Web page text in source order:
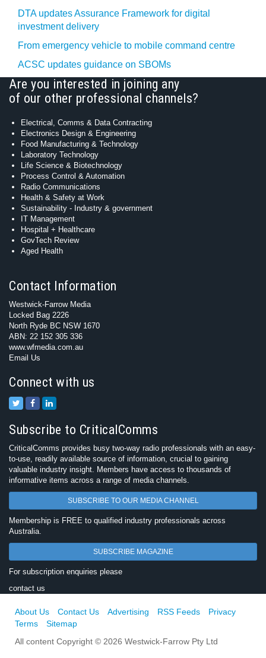
DTA updates Assurance Framework for digital
investment delivery
From emergency vehicle to mobile command centre
ACSC updates guidance on SBOMs
Are you interested in joining any
of our other professional channels?
Electrical, Comms & Data Contracting
Electronics Design & Engineering
Food Manufacturing & Technology
Laboratory Technology
Life Science & Biotechnology
Process Control & Automation
Radio Communications
Health & Safety at Work
Sustainability - Industry & government
IT Management
Hospital + Healthcare
GovTech Review
Aged Health
Contact Information
Westwick-Farrow Media
Locked Bag 2226
North Ryde BC NSW 1670
ABN: 22 152 305 336
www.wfmedia.com.au
Email Us
Connect with us
Subscribe to CriticalComms
CriticalComms provides busy two-way radio professionals with an easy-
to-use, readily available source of information, crucial to gaining
valuable industry insight. Members have access to thousands of
informative items across a range of media channels.
SUBSCRIBE TO OUR MEDIA CHANNEL
Membership is FREE to qualified industry professionals across
Australia.
SUBSCRIBE MAGAZINE
For subscription enquiries please
contact us
About Us Contact Us Advertising RSS Feeds
Privacy
Terms
Sitemap
All content Copyright © 2026 Westwick-Farrow Pty Ltd